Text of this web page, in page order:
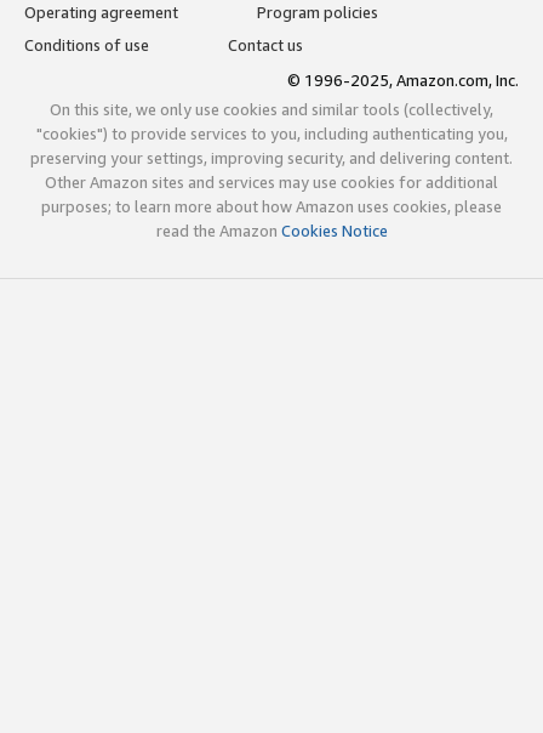
Operating agreement
Program policies
Conditions of use
Contact us
© 1996-2025, Amazon.com, Inc.
On this site, we only use cookies and similar tools (collectively,
"cookies") to provide services to you, including authenticating you,
preserving your settings, improving security, and delivering content.
Other Amazon sites and services may use cookies for additional
purposes; to learn more about how Amazon uses cookies, please
read the Amazon Cookies Notice